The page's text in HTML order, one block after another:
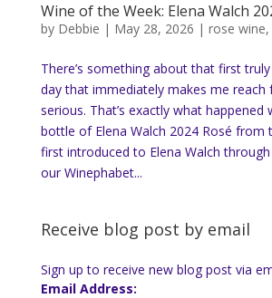
Wine of the Week: Elena Walch
by Debbie | May 28, 2026 | rose wine,
There’s something about that first
day that immediately makes me reach
serious. That’s exactly what happened
bottle of Elena Walch 2024 Rosé from
first introduced to Elena Walch through
our Winephabet...
Receive blog post by email
Sign up to receive new blog post via
Email Address: